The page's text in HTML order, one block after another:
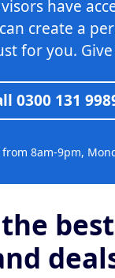
have
create a
for you.
0300 131
8am-9pm,
best